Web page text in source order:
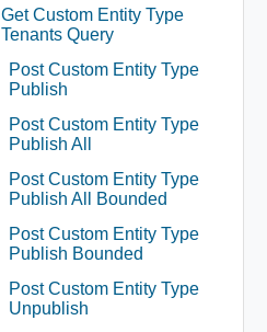
Get Custom Entity Type
Tenants Query
Post Custom Entity Type
Publish
Post Custom Entity Type
Publish All
Post Custom Entity Type
Publish All Bounded
Post Custom Entity Type
Publish Bounded
Post Custom Entity Type
Unpublish